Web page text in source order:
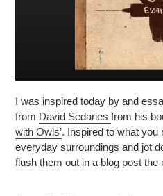
I was inspired today by and
from David Sedaries from his
with Owls’. Inspired to what
everyday surroundings and jot
flush them out in a blog post the